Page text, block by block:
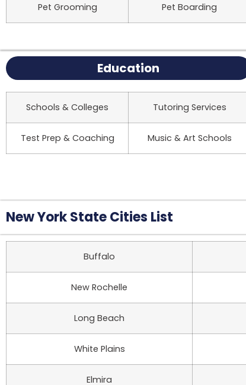
Pet Grooming Pet Boarding
Education
Schools & Colleges Tutoring Services
Test Prep & Coaching Music & Art Schools
New York State Cities List
Buffalo
New Rochelle
Long Beach
White Plains
Elmira